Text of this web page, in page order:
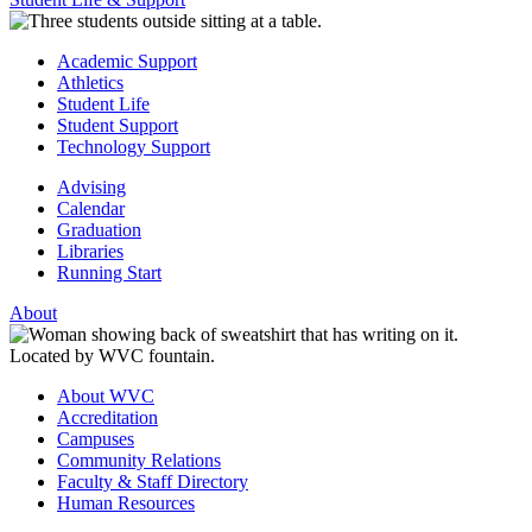
Academic Support
Athletics
Student Life
Student Support
Technology Support
Advising
Calendar
Graduation
Libraries
Running Start
About
About WVC
Accreditation
Campuses
Community Relations
Faculty & Staff Directory
Human Resources